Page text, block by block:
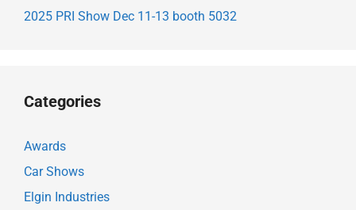
2025 PRI Show Dec 11-13 booth 5032
Categories
Awards
Car Shows
Elgin Industries